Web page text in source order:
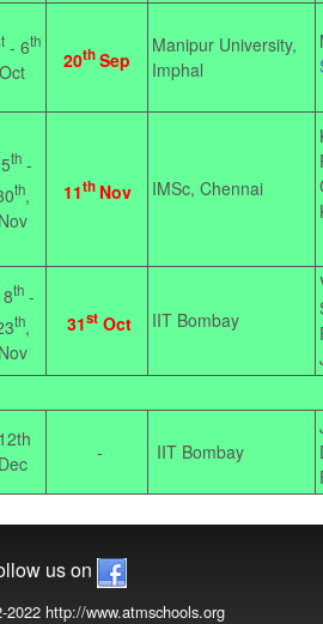
- 6th
Oct 20thSep
Manipur University,
Imphal
th -
th,
Nov
11th Nov IMSc, Chennai
th -
th,
Nov
31st Oct IIT Bombay
12th
Dec
- IIT Bombay
us on
2022 http://www.atmschools.org